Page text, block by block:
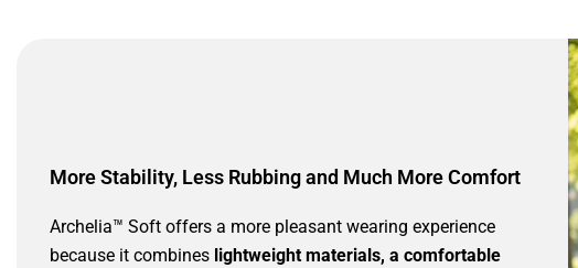
More Stability, Less Rubbing and Much More Comfort
Archelia™ Soft offers a more pleasant wearing experience
because it combines lightweight materials, a comfortable